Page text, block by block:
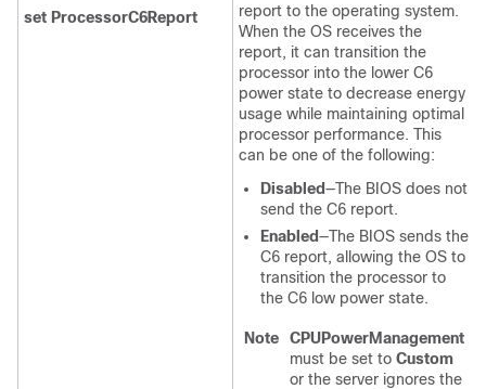
set ProcessorC6Report
report to the operating system.
When the OS receives the
report, it can transition the
processor into the lower C6
power state to decrease energy
usage while maintaining optimal
processor performance. This
can be one of the following:
Disabled—The BIOS does not
send the C6 report.
Enabled—The BIOS sends the
C6 report, allowing the OS to
transition the processor to
the C6 low power state.
Note
CPUPowerManagement
must be set to Custom
or the server ignores the